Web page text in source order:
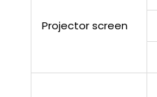
Projector screen